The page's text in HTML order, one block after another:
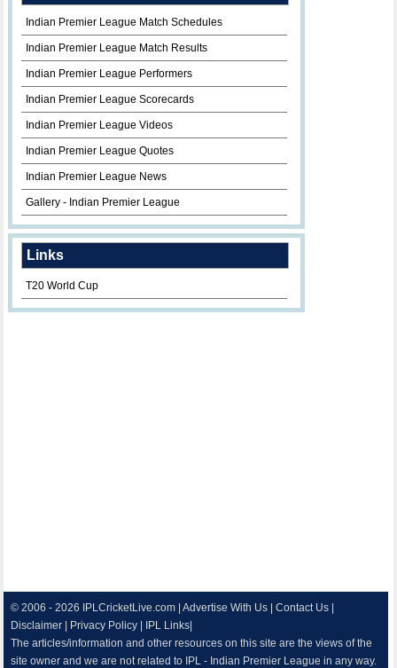
Indian Premier League Match Schedules
Indian Premier League Match Results
Indian Premier League Performers
Indian Premier League Scorecards
Indian Premier League Videos
Indian Premier League Quotes
Indian Premier League News
Gallery - Indian Premier League
Links
T20 World Cup
© 2006 - 2026 IPLCricketLive.com |Advertise With Us |Contact Us
Disclaimer
Privacy Policy IPL Links
The articles/information and other resources on this site are the views of the
site owner and we are not related to IPL - Indian Premier League in any way.